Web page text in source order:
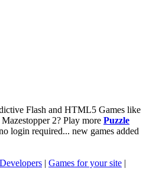
Flash and HTML5 Games like
2? Play more Puzzle
login required... new games added
Developers | Games for your site |